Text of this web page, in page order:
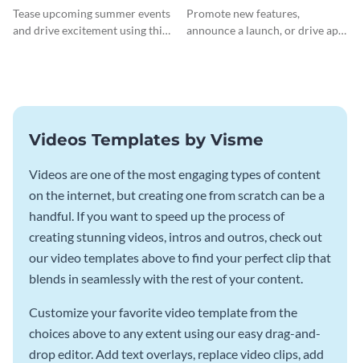
Tease upcoming summer events
and drive excitement using this
Promote new features,
announce a launch, or drive app
Videos Templates by Visme
Videos are one of the most engaging types of content
on the internet, but creating one from scratch can be a
handful. If you want to speed up the process of
creating stunning videos, intros and outros, check out
our video templates above to find your perfect clip that
blends in seamlessly with the rest of your content.
Customize your favorite video template from the
choices above to any extent using our easy drag-and-
drop editor. Add text overlays, replace video clips, add